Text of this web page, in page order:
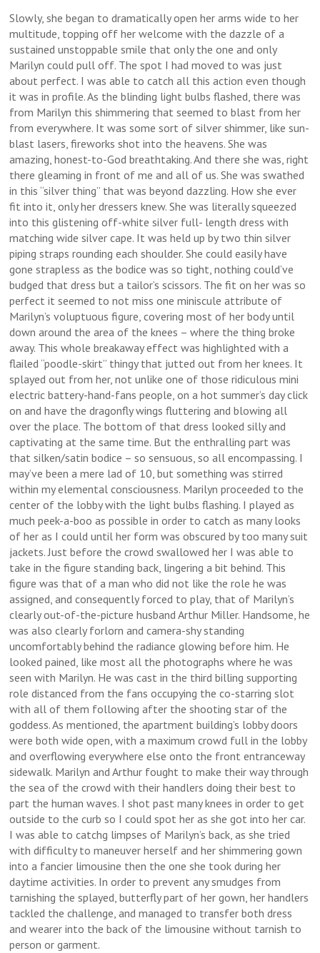
Slowly, she began to dramatically open her arms wide to her
multitude, topping off her welcome with the dazzle of a
sustained unstoppable smile that only the one and only
Marilyn could pull off. The spot I had moved to was just
about perfect. I was able to catch all this action even though
it was in profile. As the blinding light bulbs flashed, there was
from Marilyn this shimmering that seemed to blast from her
from everywhere. It was some sort of silver shimmer, like sun-
blast lasers, fireworks shot into the heavens. She was
amazing, honest-to-God breathtaking. And there she was, right
there gleaming in front of me and all of us. She was swathed
in this “silver thing” that was beyond dazzling. How she ever
fit into it, only her dressers knew. She was literally squeezed
into this glistening off-white silver full- length dress with
matching wide silver cape. It was held up by two thin silver
piping straps rounding each shoulder. She could easily have
gone strapless as the bodice was so tight, nothing could’ve
budged that dress but a tailor’s scissors. The fit on her was so
perfect it seemed to not miss one miniscule attribute of
Marilyn’s voluptuous figure, covering most of her body until
down around the area of the knees – where the thing broke
away. This whole breakaway effect was highlighted with a
flailed “poodle-skirt” thingy that jutted out from her knees. It
splayed out from her, not unlike one of those ridiculous mini
electric battery-hand-fans people, on a hot summer’s day click
on and have the dragonfly wings fluttering and blowing all
over the place. The bottom of that dress looked silly and
captivating at the same time. But the enthralling part was
that silken/satin bodice – so sensuous, so all encompassing. I
may’ve been a mere lad of 10, but something was stirred
within my elemental consciousness. Marilyn proceeded to the
center of the lobby with the light bulbs flashing. I played as
much peek-a-boo as possible in order to catch as many looks
of her as I could until her form was obscured by too many suit
jackets. Just before the crowd swallowed her I was able to
take in the figure standing back, lingering a bit behind. This
figure was that of a man who did not like the role he was
assigned, and consequently forced to play, that of Marilyn’s
clearly out-of-the-picture husband Arthur Miller. Handsome, he
was also clearly forlorn and camera-shy standing
uncomfortably behind the radiance glowing before him. He
looked pained, like most all the photographs where he was
seen with Marilyn. He was cast in the third billing supporting
role distanced from the fans occupying the co-starring slot
with all of them following after the shooting star of the
goddess. As mentioned, the apartment building’s lobby doors
were both wide open, with a maximum crowd full in the lobby
and overflowing everywhere else onto the front entranceway
sidewalk. Marilyn and Arthur fought to make their way through
the sea of the crowd with their handlers doing their best to
part the human waves. I shot past many knees in order to get
outside to the curb so I could spot her as she got into her car.
I was able to catchg limpses of Marilyn’s back, as she tried
with difficulty to maneuver herself and her shimmering gown
into a fancier limousine then the one she took during her
daytime activities. In order to prevent any smudges from
tarnishing the splayed, butterfly part of her gown, her handlers
tackled the challenge, and managed to transfer both dress
and wearer into the back of the limousine without tarnish to
person or garment.